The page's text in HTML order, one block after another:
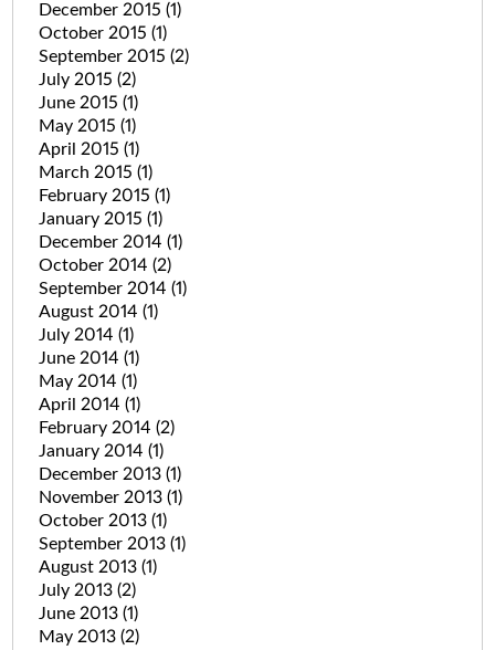
December 2015 (1)
October 2015 (1)
September 2015 (2)
July 2015 (2)
June 2015 (1)
May 2015 (1)
April 2015 (1)
March 2015 (1)
February 2015 (1)
January 2015 (1)
December 2014 (1)
October 2014 (2)
September 2014 (1)
August 2014 (1)
July 2014 (1)
June 2014 (1)
May 2014 (1)
April 2014 (1)
February 2014 (2)
January 2014 (1)
December 2013 (1)
November 2013 (1)
October 2013 (1)
September 2013 (1)
August 2013 (1)
July 2013 (2)
June 2013 (1)
May 2013 (2)